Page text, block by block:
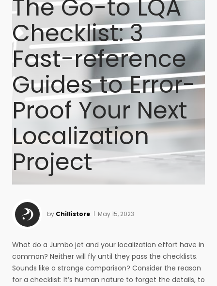
The Go-to LQA
Checklist: 3
Fast-reference
Guides to Error-
Proof Your Next
Localization
Project
by Chillistore May 15, 2023
What do a Jumbo jet and your localization effort have in
common? Neither will fly until they pass the checklists.
Sounds like a strange comparison? Consider the reason
for a checklist: It’s human nature to forget the details, to